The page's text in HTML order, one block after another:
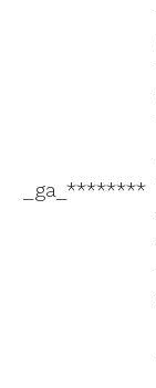
_ga_********